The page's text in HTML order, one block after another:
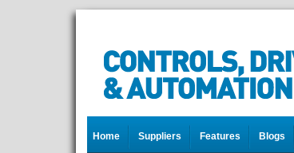
Home Suppliers Features Blogs